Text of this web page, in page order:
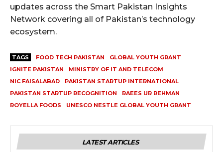
updates across the Smart Pakistan Insights
Network covering all of Pakistan’s technology
ecosystem.
TAGS FOOD TECH PAKISTAN
GLOBAL YOUTH GRANT
IGNITE PAKISTAN
MINISTRY OF IT AND TELECOM
NIC FAISALABAD
PAKISTAN STARTUP INTERNATIONAL
PAKISTAN STARTUP RECOGNITION
RAEES UR REHMAN
ROYELLA FOODS
UNESCO NESTLE GLOBAL YOUTH GRANT
LATEST ARTICLES